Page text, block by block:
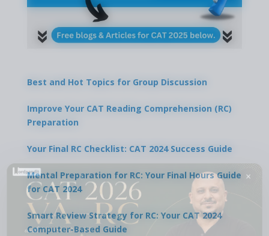
Best and Hot Topics for Group Discussion
Improve Your CAT Reading Comprehension (RC)
Preparation
Your Final RC Checklist: CAT 2024 Success Guide
Mental Preparation for RC: Your Final Hours Guide
for CAT 2024
Smart Review Strategy for RC: Your CAT 2024
Computer-Based Guide